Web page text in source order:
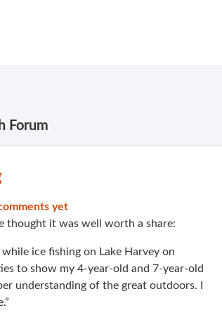
Forum
yet
thought it was well worth a share:
ice fishing on Lake Harvey on
to show my 4-year-old and 7-year-old
understanding of the great outdoors. I